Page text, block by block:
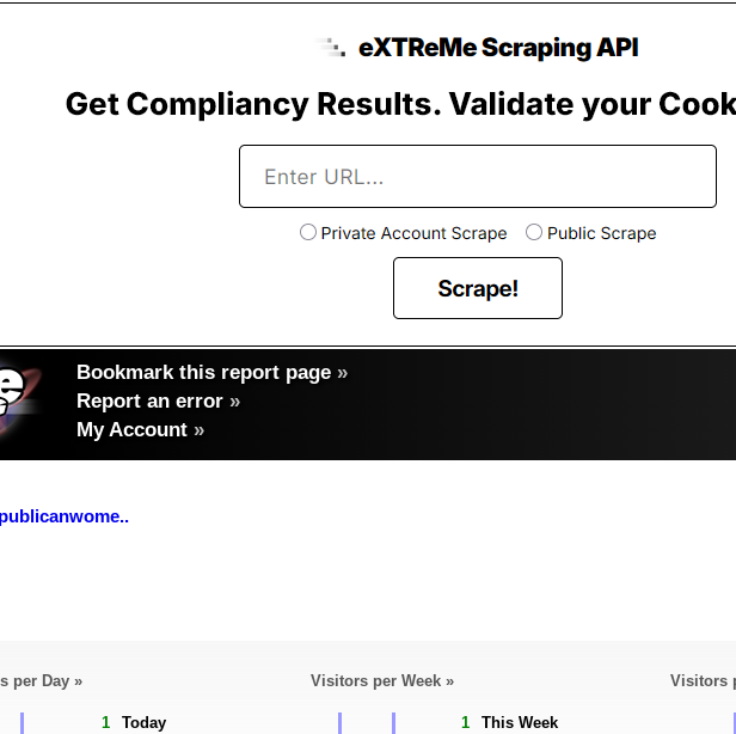
Bookmark this report page »
Report an error »
My Account »
per Day »
1 Today
Visitors per Week »
1 This Week
Visitors